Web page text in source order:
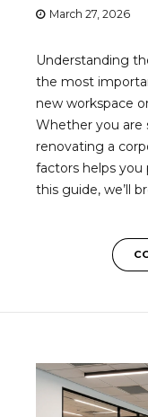
March 27, 2026
Understanding
the most
new workspace
Whether you are
renovating a
factors helps
this guide, we’ll